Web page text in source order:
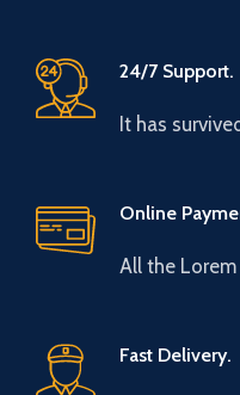
24/7 Support.
It has
Online
All the
Fast Delivery.